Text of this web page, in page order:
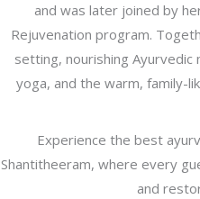
and was later joined by
Rejuvenation program.
setting, nourishing
yoga, and the warm, family-
Experience the best
Shantitheeram, where every
and